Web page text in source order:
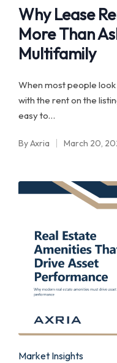
in
Why Lease
More Than
Multifamily
When most people
with the rent on the
easy to…
Posted
ByAxria March 20,
Posted
Market Insights